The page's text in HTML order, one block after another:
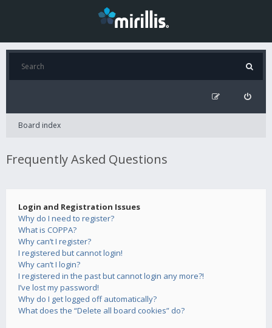
Board index
Frequently Asked Questions
Login and Registration Issues
Why do I need to register?
What is COPPA?
Why can’t I register?
I registered but cannot login!
Why can’t I login?
I registered in the past but cannot login any more?!
I’ve lost my password!
Why do I get logged off automatically?
What does the “Delete all board cookies” do?